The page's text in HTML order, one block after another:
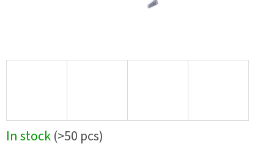
In stock(>50 pcs)